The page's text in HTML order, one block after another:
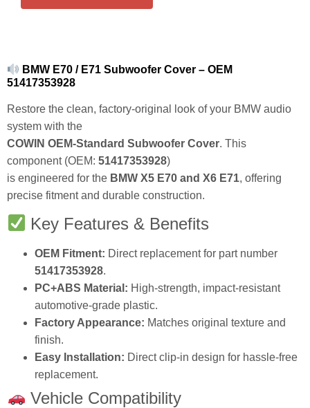
BMW E70 / E71 Subwoofer Cover – OEM
51417353928
Restore the clean, factory-original look of your BMW audio
system with the
COWIN OEM-Standard Subwoofer Cover. This
component (OEM: 51417353928)
is engineered for the BMW X5 E70 and X6 E71, offering
precise fitment and durable construction.
Key Features & Benefits
OEM Fitment: Direct replacement for part number
51417353928.
PC+ABS Material: High-strength, impact-resistant
automotive-grade plastic.
Factory Appearance: Matches original texture and
finish.
Easy Installation: Direct clip-in design for hassle-free
replacement.
Vehicle Compatibility